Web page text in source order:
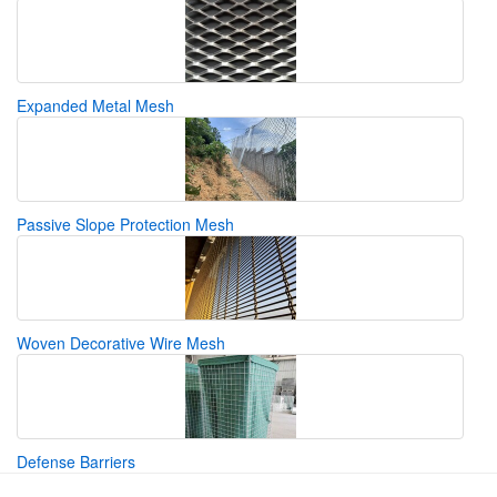
Expanded Metal Mesh
Passive Slope Protection Mesh
Woven Decorative Wire Mesh
Defense Barriers